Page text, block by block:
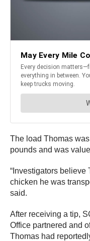
The load Thomas
pounds and was
“Investigators believe
chicken he was
said.
After receiving a tip,
Office partnered and
Thomas had